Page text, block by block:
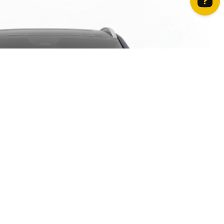
How can we help? Contact us on WhatsApp